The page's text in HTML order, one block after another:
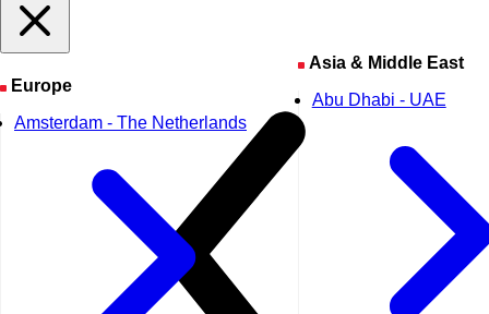
Europe
Amsterdam - The Netherlands
Asia & Middle East
Abu Dhabi - UAE